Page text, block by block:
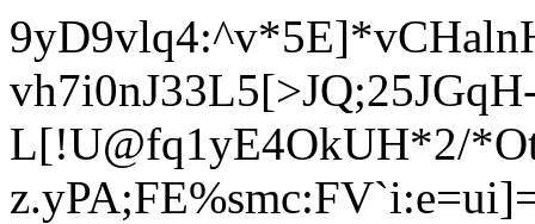
L[!U@fq1yE4OkUH*2/